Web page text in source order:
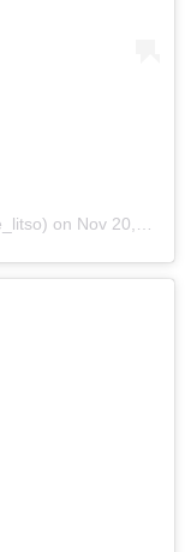
on Nov 20, 2018 at 3:15am PST